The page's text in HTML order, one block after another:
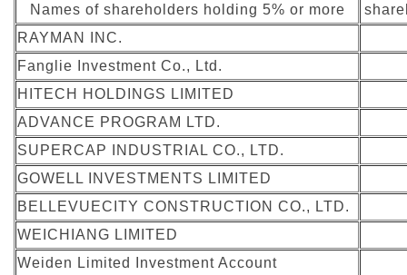
Names of shareholders holding 5% or more
RAYMAN INC.
Fanglie Investment Co., Ltd.
HITECH HOLDINGS LIMITED
ADVANCE PROGRAM LTD.
SUPERCAP INDUSTRIAL CO., LTD.
GOWELL INVESTMENTS LIMITED
BELLEVUECITY CONSTRUCTION CO., LTD.
WEICHIANG LIMITED
Weiden Limited Investment Account